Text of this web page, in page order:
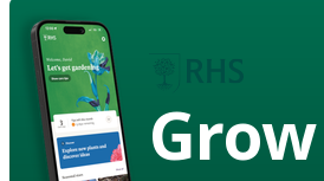
Grow